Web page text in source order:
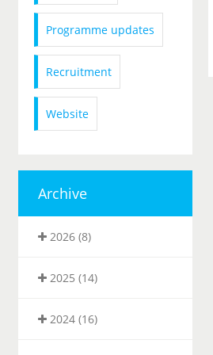
Programme updates
Recruitment
Website
Archive
2026 (8)
2025 (14)
2024 (16)